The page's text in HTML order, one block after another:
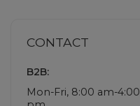
CONTACT
B2B:
Mon-Fri, 8:00 am-4:00